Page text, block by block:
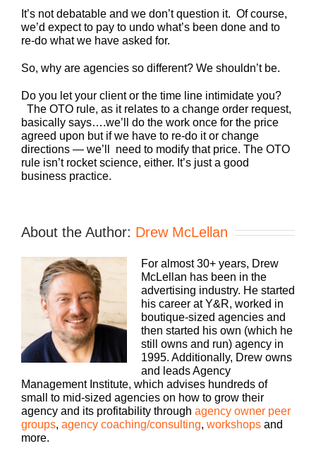
It’s not debatable and we don’t question it. Of course,
we’d expect to pay to undo what’s been done and to
re-do what we have asked for.
So, why are agencies so different? We shouldn’t be.
Do you let your client or the time line intimidate you?
The OTO rule, as it relates to a change order request,
basically says….we’ll do the work once for the price
agreed upon but if we have to re-do it or change
directions — we’ll need to modify that price. The OTO
rule isn’t rocket science, either. It’s just a good
business practice.
About the Author: Drew McLellan
For almost 30+ years, Drew
McLellan has been in the
advertising industry. He started
his career at Y&R, worked in
boutique-sized agencies and
then started his own (which he
still owns and run) agency in
1995. Additionally, Drew owns
and leads Agency
Management Institute, which advises hundreds of
small to mid-sized agencies on how to grow their
agency and its profitability through agency owner peer
groups, agency coaching/consulting, workshops and
more.